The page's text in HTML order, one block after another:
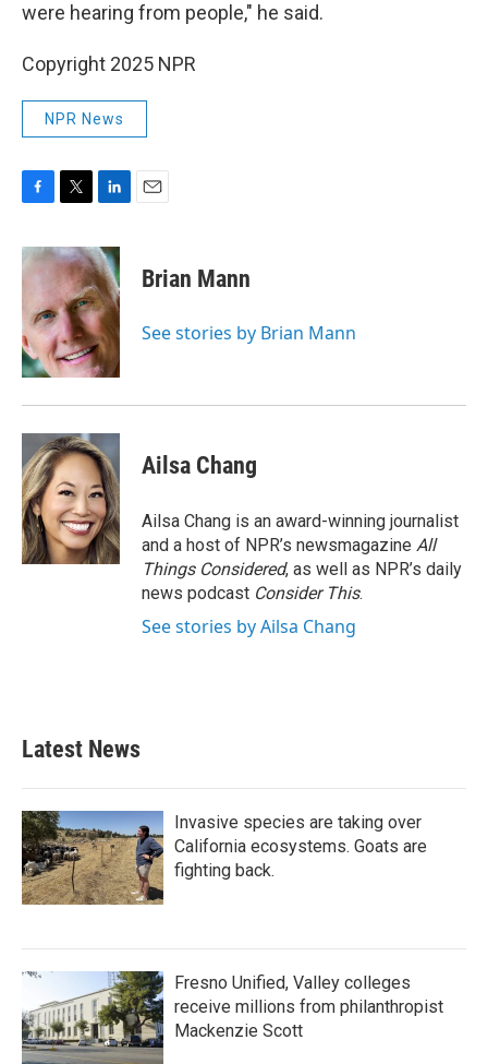
were hearing from people," he said.
Copyright 2025 NPR
NPR News
c
e
o
o
k
i
t
e
r
n
k
e
d
I
n
Brian Mann
See stories by Brian Mann
Ailsa Chang
Ailsa Chang is an award-winning journalist
and a host of NPR’s newsmagazine All
Things Considered, as well as NPR’s daily
news podcast Consider This.
See stories by Ailsa Chang
Latest News
Invasive species are taking over
California ecosystems. Goats are
fighting back.
Fresno Unified, Valley colleges
receive millions from philanthropist
Mackenzie Scott